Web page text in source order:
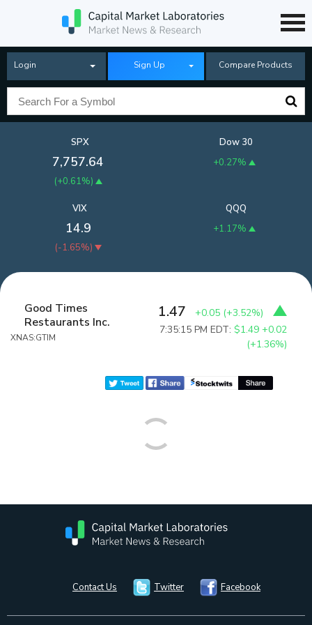
Login Sign Up Compare Products
SPX
7,757.64
(+0.61%)
Dow 30
+0.27%
QQQ
+1.17%
VIX
14.9
(-1.65%)
Good Times
Restaurants Inc.
XNAS:GTIM
1.47 +0.05 (+3.52%)
7:35:15 PM EDT:$1.49 +0.02
(+1.36%)
Contact Us Twitter Facebook